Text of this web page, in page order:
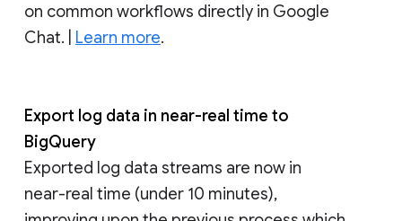
on common workflows directly in Google
Chat. | Learn more.
Export log data in near-real time to
BigQuery
Exported log data streams are now in
near-real time (under 10 minutes),